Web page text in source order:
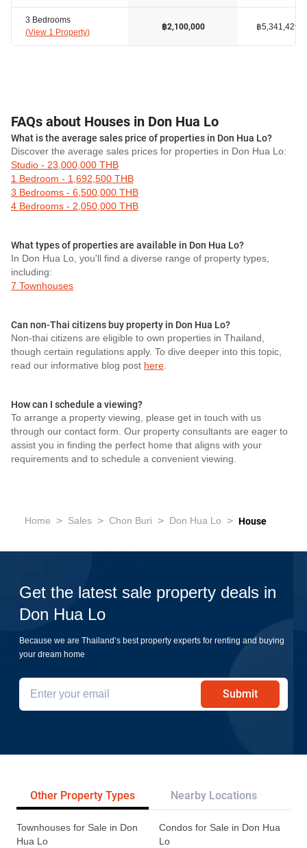
3 Bedrooms
(View 1 Property) ฿2,100,000 ฿5,341,429
FAQs about Houses in Don Hua Lo
What is the average sales price of properties in Don Hua Lo?
Discover the average sales prices for properties in Don Hua Lo:
Studio - 23,000,000 THB
1 Bedroom - 1,692,500 THB
3 Bedrooms - 6,500,000 THB
4 Bedrooms - 2,050,000 THB
What types of properties are available in Don Hua Lo?
In Don Hua Lo, you'll find a diverse range of property types,
including:
7 Townhouses
Can non-Thai citizens buy property in Don Hua Lo?
Non-thai citizens are eligible to own properties in Thailand,
though certain regulations apply. To dive deeper into this topic,
read our informative blog post here.
How can I schedule a viewing?
To arrange a property viewing, please get in touch with us
through our contact form. Our property consultants are eager to
assist you in finding the perfect home that aligns with your
requirements and to schedule a convenient viewing.
Home > Sales > Chon Buri > Don Hua Lo > House
Get the latest sale property deals in
Don Hua Lo
Because we are Thailand’s best property experts for renting and buying
your dream home
Submit
Other Property Types Nearby Locations
Townhouses for Sale in Don
Hua Lo
Condos for Sale in Don Hua
Lo